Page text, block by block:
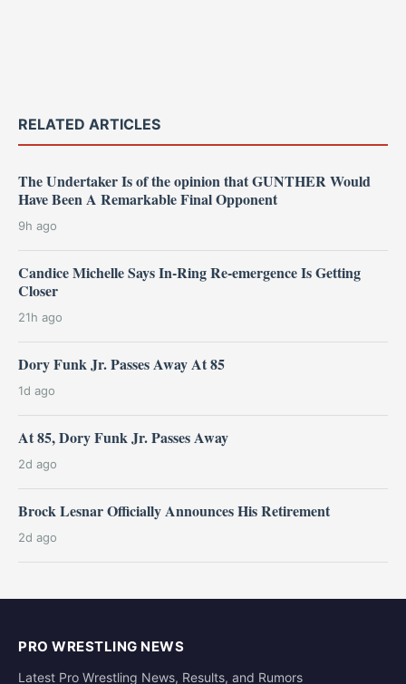
RELATED ARTICLES
The Undertaker Is of the opinion that GUNTHER Would
Have Been A Remarkable Final Opponent
9h ago
Candice Michelle Says In-Ring Re-emergence Is Getting
Closer
21h ago
Dory Funk Jr. Passes Away At 85
1d ago
At 85, Dory Funk Jr. Passes Away
2d ago
Brock Lesnar Officially Announces His Retirement
2d ago
PRO WRESTLING NEWS
Latest Pro Wrestling News, Results, and Rumors